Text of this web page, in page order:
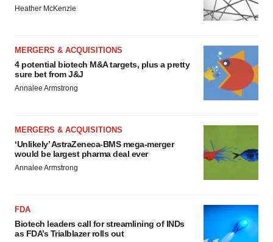
Heather McKenzie
MERGERS & ACQUISITIONS
4 potential biotech M&A targets, plus a pretty
sure bet from J&J
Annalee Armstrong
MERGERS & ACQUISITIONS
‘Unlikely’ AstraZeneca-BMS mega-merger
would be largest pharma deal ever
Annalee Armstrong
FDA
Biotech leaders call for streamlining of INDs
as FDA’s Trialblazer rolls out